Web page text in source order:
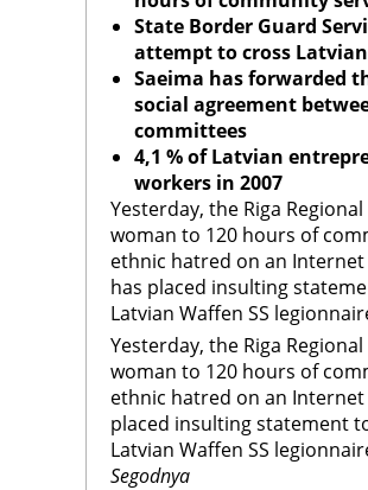
State Border Guard
attempt to cross
Saeima has forwarded
social agreement
committees
4,1 % of Latvian
workers in 2007
Yesterday, the Riga
woman to 120 hours of
ethnic hatred on an
has placed insulting
Latvian Waffen SS
Yesterday, the Riga
woman to 120 hours of
ethnic hatred on an
placed insulting statement
Latvian Waffen SS
Segodnya